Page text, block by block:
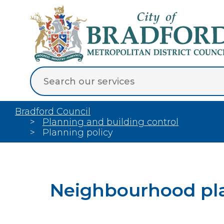
Bradford Council
Planning and building control
Planning policy
Neighbourhood